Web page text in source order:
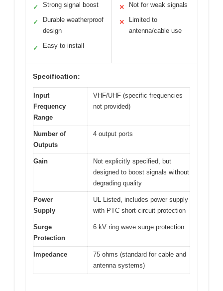
✓ Strong signal boost
✓
Durable weatherproof
design
✓ Easy to install
✕ Not for weak signals
✕
Limited to
antenna/cable use
Specification:
Input
Frequency
Range
VHF/UHF (specific frequencies
not provided)
Number of
Outputs
4 output ports
Gain
Not explicitly specified, but
designed to boost signals without
degrading quality
Power
Supply
UL Listed, includes power supply
with PTC short-circuit protection
Surge
Protection
6 kV ring wave surge protection
Impedance
75 ohms (standard for cable and
antenna systems)